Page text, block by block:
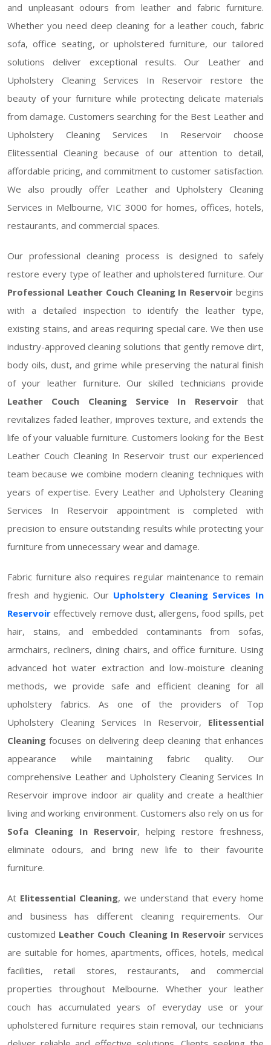
and unpleasant odours from leather and fabric furniture.
Whether you need deep cleaning for a leather couch, fabric
sofa, office seating, or upholstered furniture, our tailored
solutions deliver exceptional results. Our Leather and
Upholstery Cleaning Services In Reservoir restore the
beauty of your furniture while protecting delicate materials
from damage. Customers searching for the Best Leather and
Upholstery Cleaning Services In Reservoir choose
Elitessential Cleaning because of our attention to detail,
affordable pricing, and commitment to customer satisfaction.
We also proudly offer Leather and Upholstery Cleaning
Services in Melbourne, VIC 3000 for homes, offices, hotels,
restaurants, and commercial spaces.
Our professional cleaning process is designed to safely
restore every type of leather and upholstered furniture. Our
Professional Leather Couch Cleaning In Reservoir begins
with a detailed inspection to identify the leather type,
existing stains, and areas requiring special care. We then use
industry-approved cleaning solutions that gently remove dirt,
body oils, dust, and grime while preserving the natural finish
of your leather furniture. Our skilled technicians provide
Leather Couch Cleaning Service In Reservoirthat
revitalizes faded leather, improves texture, and extends the
life of your valuable furniture. Customers looking for the Best
Leather Couch Cleaning In Reservoir trust our experienced
team because we combine modern cleaning techniques with
years of expertise. Every Leather and Upholstery Cleaning
Services In Reservoir appointment is completed with
precision to ensure outstanding results while protecting your
furniture from unnecessary wear and damage.
Fabric furniture also requires regular maintenance to remain
fresh and hygienic. Our Upholstery Cleaning Services In
Reservoir effectively remove dust, allergens, food spills, pet
hair, stains, and embedded contaminants from sofas,
armchairs, recliners, dining chairs, and office furniture. Using
advanced hot water extraction and low-moisture cleaning
methods, we provide safe and efficient cleaning for all
upholstery fabrics. As one of the providers of Top
Upholstery Cleaning Services In Reservoir, Elitessential
Cleaning focuses on delivering deep cleaning that enhances
appearance while maintaining fabric quality. Our
comprehensive Leather and Upholstery Cleaning Services In
Reservoir improve indoor air quality and create a healthier
living and working environment. Customers also rely on us for
Sofa Cleaning In Reservoir, helping restore freshness,
eliminate odours, and bring new life to their favourite
furniture.
At Elitessential Cleaning, we understand that every home
and business has different cleaning requirements. Our
customized Leather Couch Cleaning In Reservoirservices
are suitable for homes, apartments, offices, hotels, medical
facilities, retail stores, restaurants, and commercial
properties throughout Melbourne. Whether your leather
couch has accumulated years of everyday use or your
upholstered furniture requires stain removal, our technicians